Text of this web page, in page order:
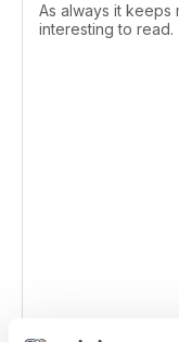
As always it keeps
interesting to read.